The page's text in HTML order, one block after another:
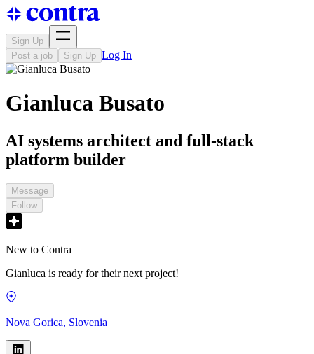
Sign Up
Post a job
Sign Up Log In
Gianluca Busato
AI systems architect and full-stack
platform builder
Message
Follow
New to Contra
Gianluca is ready for their next project!
Nova Gorica, Slovenia